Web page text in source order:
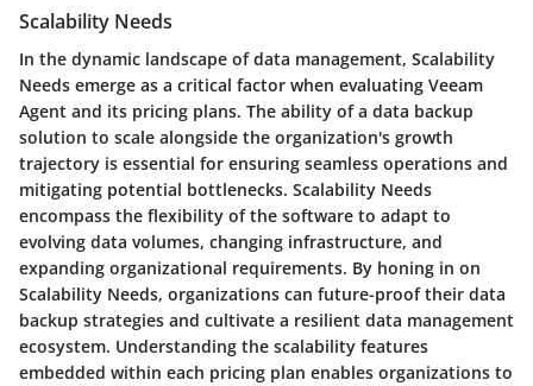
Scalability Needs
In the dynamic landscape of data management, Scalability
Needs emerge as a critical factor when evaluating Veeam
Agent and its pricing plans. The ability of a data backup
solution to scale alongside the organization's growth
trajectory is essential for ensuring seamless operations and
mitigating potential bottlenecks. Scalability Needs
encompass the flexibility of the software to adapt to
evolving data volumes, changing infrastructure, and
expanding organizational requirements. By honing in on
Scalability Needs, organizations can future-proof their data
backup strategies and cultivate a resilient data management
ecosystem. Understanding the scalability features
embedded within each pricing plan enables organizations to